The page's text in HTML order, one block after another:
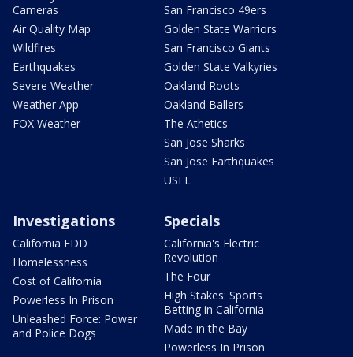
Cameras
Air Quality Map
Wildfires
Earthquakes
Severe Weather
Weather App
FOX Weather
San Francisco 49ers
Golden State Warriors
San Francisco Giants
Golden State Valkyries
Oakland Roots
Oakland Ballers
The Athetics
San Jose Sharks
San Jose Earthquakes
USFL
Investigations
California EDD
Homelessness
Cost of California
Powerless In Prison
Unleashed Force: Power
and Police Dogs
Specials
California's Electric
Revolution
The Four
High Stakes: Sports
Betting in California
Made in the Bay
Powerless In Prison